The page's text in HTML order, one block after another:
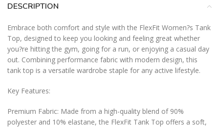
DESCRIPTION
Embrace both comfort and style with the FlexFit Women?s Tank
Top, designed to keep you looking and feeling great whether
you?re hitting the gym, going for a run, or enjoying a casual day
out. Combining performance fabric with modern design, this
tank top is a versatile wardrobe staple for any active lifestyle.
Key Features:
Premium Fabric: Made from a high-quality blend of 90%
polyester and 10% elastane, the FlexFit Tank Top offers a soft,